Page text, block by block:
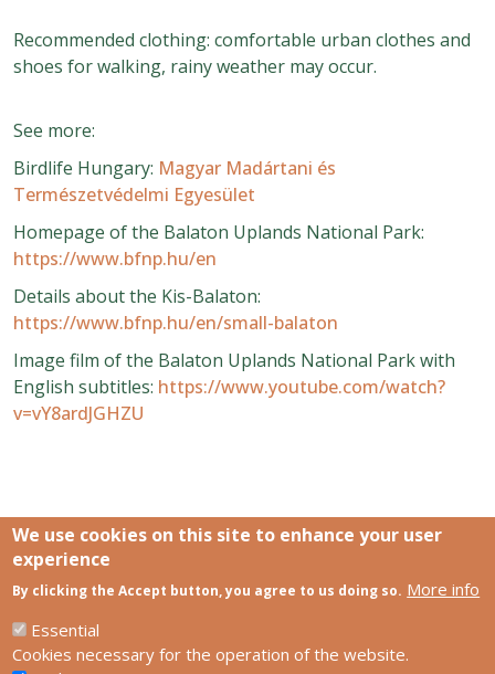
Recommended clothing: comfortable urban clothes and
shoes for walking, rainy weather may occur.
See more:
Birdlife Hungary: Magyar Madártani és
Természetvédelmi Egyesület
Homepage of the Balaton Uplands National Park:
https://www.bfnp.hu/en
Details about the Kis-Balaton:
https://www.bfnp.hu/en/small-balaton
Image film of the Balaton Uplands National Park with
English subtitles: https://www.youtube.com/watch?
v=vY8ardJGHZU
Links
SCCS Europe Facebook profile
HUN-REN Centre for Ecological Research
We use cookies on this site to enhance your user
experience
By clicking the Accept button, you agree to us doing so. More info
Essential
Cookies necessary for the operation of the website.